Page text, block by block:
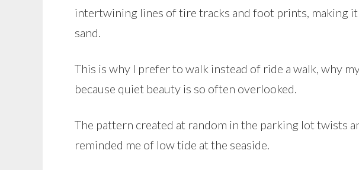
intertwining lines of tire tracks and foot prints, making
sand.
This is why I prefer to walk instead of ride a walk, why
because quiet beauty is so often overlooked.
The pattern created at random in the parking lot twists
reminded me of low tide at the seaside.